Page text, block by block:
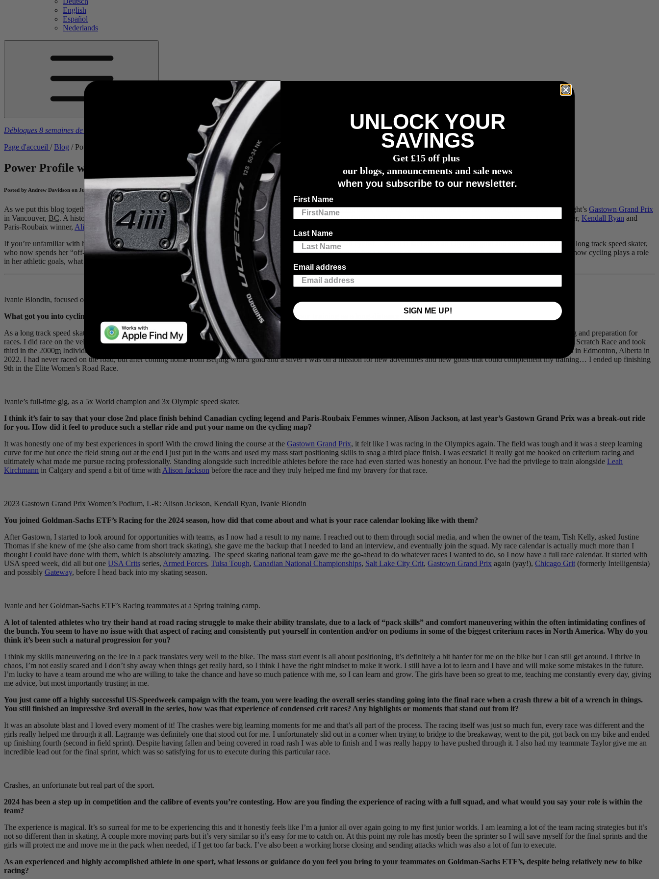
English
Español
Nederlands
Débloques 8 semaines de plans d'entraînement gratuits à l’achat d’un capteur de puissance
Page d'accueil / Blog / Power Profile with Ivanie Blondin - An Athlete For All Seasons
Power Profile with Ivanie Blondin - An Athlete For All Seasons
Posted by Andrew Davidson on July 10, 2024
As we put this blog together, CanadianIvanie Blondin , along with members of theGoldman-Sachs ETF’s Racingteam, are likely spinning out the legs and readying themselves for tonight’s Gastown Grand Prix
in Vancouver, BC. A historic race with a legendary list of past winners and participants, including Blondin, who finished 3rd in the 2023 edition (in her first attempt) behind 4-time winner, Kendall Ryan and
Paris-Roubaix winner, Alison Jackson.
If you’re unfamiliar with her sporting resume, it would be forgivable to assume she’s a full-time, world-class road cyclist… when in fact she’s an Olympic gold and silver medal-winning long track speed skater,
who now spends her “off-season” competing as a world-class road cyclist. Ivanie took some time amidst her travels for a summer of criterium races across North America to fill us in on how cycling plays a role
in her athletic goals, what she loves about it, and how training and racing with power has been a key to success.
Ivanie Blondin, focused on a season of North American criterium racing.
What got you into cycling? Is it something you grew up doing, or was it a by-product of your training as a long-distance speed skater?
As a long track speed skater we do train a lot on the bike, about 75% of our training during the summer is cycling and we also travel with our bikes, as it plays a major part of our training and preparation for
races. I did race on the velodrome for a brief period as a junior and represented team Ontario at the 2006 Canadian National Track Championships, in Bromont Quebec, where I won the Scratch Race and took
third in the 2000m Individual Pursuit. What got me back into bike racing was my skating teammate
, who suggested I participate in the Canadian National Championships in Edmonton, Alberta in
2022. I had never raced on the road, but after coming home from Beijing with a gold and a silver I was on a mission for new adventures and new goals that could complement my training… I ended up finishing
9th in the Elite Women’s Road Race.
Ivanie’s full-time gig, as a 5x World champion and 3x Olympic speed skater.
I think it’s fair to say that your close 2nd place finish behind Canadian cycling legend and Paris-Roubaix Femmes winner, Alison Jackson, at last year’s Gastown Grand Prix was a break-out ride
for you. How did it feel to produce such a stellar ride and put your name on the cycling map?
It was honestly one of my best experiences in sport! With the crowd lining the course at the Gastown Grand Prix, it felt like I was racing in the Olympics again. The field was tough and it was a steep learning
curve for me but once the field strung out at the end I just put in the watts and used my mass start positioning skills to snag a third place finish. I was ecstatic! It really got me hooked on criterium racing and
ultimately what made me pursue racing professionally. Standing alongside such incredible athletes before the race had even started was honestly an honour. I’ve had the privilege to train alongside Leah
Kirchmann in Calgary and spend a bit of time with Alison Jackson before the race and they truly helped me find my bravery for that race.
2023 Gastown Grand Prix Women’s Podium, L-R: Alison Jackson, Kendall Ryan, Ivanie Blondin
You joined Goldman-Sachs ETF’s Racing for the 2024 season, how did that come about and what is your race calendar looking like with them?
After Gastown, I started to look around for opportunities with teams, as I now had a result to my name. I reached out to them through social media, and when the owner of the team, Tish Kelly, asked Justine
Thomas if she knew of me (she also came from short track skating), she gave me the backup that I needed to land an interview, and eventually join the squad. My race calendar is actually much more than I
thought I could have done with them, which is absolutely amazing. The speed skating national team gave me the go-ahead to do whatever races I wanted to do, so I now have a full race calendar. It started with
USA speed week, did all but one USA Crits series, Armed Forces, Tulsa Tough, Canadian National Championships, Salt Lake City Crit, Gastown Grand Prix again (yay!), Chicago Grit (formerly Intelligentsia)
and possibly Gateway, before I head back into my skating season.
Ivanie and her Goldman-Sachs ETF’s Racing teammates at a Spring training camp.
A lot of talented athletes who try their hand at road racing struggle to make their ability translate, due to a lack of “pack skills” and comfort maneuvering within the often intimidating confines of
the bunch. You seem to have no issue with that aspect of racing and consistently put yourself in contention and/or on podiums in some of the biggest criterium races in North America. Why do you
think it’s been such a natural progression for you?
I think my skills maneuvering on the ice in a pack translates very well to the bike. The mass start event is all about positioning, it’s definitely a bit harder for me on the bike but I can still get around. I thrive in
chaos, I’m not easily scared and I don’t shy away when things get really hard, so I think I have the right mindset to make it work. I still have a lot to learn and I have and will make some mistakes in the future.
I’m lucky to have a team around me who are willing to take the chance and have so much patience with me, so I can learn and grow. The girls have been so great to me, teaching me constantly every day, giving
me advice, but most importantly trusting in me.
You just came off a highly successful US-Speedweek campaign with the team, you were leading the overall series standing going into the final race when a crash threw a bit of a wrench in things.
You still finished an impressive 3rd overall in the series, how was that experience of condensed crit races? Any highlights or moments that stand out from it?
It was an absolute blast and I loved every moment of it! The crashes were big learning moments for me and that’s all part of the process. The racing itself was just so much fun, every race was different and the
girls really helped me through it all. Lagrange was definitely one that stood out for me. I unfortunately slid out in a corner when trying to bridge to the breakaway, went to the pit, got back on my bike and ended
up finishing fourth (second in field sprint). Despite having fallen and being covered in road rash I was able to finish and I was really happy to have pushed through it. I also had my teammate Taylor give me an
incredible lead out for the final sprint, which was so satisfying for us to execute during this particular race.
Crashes, an unfortunate but real part of the sport.
2024 has been a step up in competition and the calibre of events you’re contesting. How are you finding the experience of racing with a full squad, and what would you say your role is within the
team?
The experience is magical. It’s so surreal for me to be experiencing this and it honestly feels like I’m a junior all over again going to my first junior worlds. I am learning a lot of the team racing strategies but it’s
not so different than in skating. A couple more moving parts but it’s very similar so it’s easy for me to catch on. At this point my role has mostly been the sprinter so I will save myself for the final sprints and the
girls will protect me and move me in the pack when needed, if I get too far back. I’ve also been a working horse closing and sending attacks which was also a lot of fun to execute.
As an experienced and highly accomplished athlete in one sport, what lessons or guidance do you feel you bring to your teammates on Goldman-Sachs ETF’s, despite being relatively new to bike
racing?
UNLOCK YOUR
SAVINGS
Get £15 off plus
our blogs, announcements and sale news
when you subscribe to our newsletter.
First Name
Last Name
Email address
SIGN ME UP!